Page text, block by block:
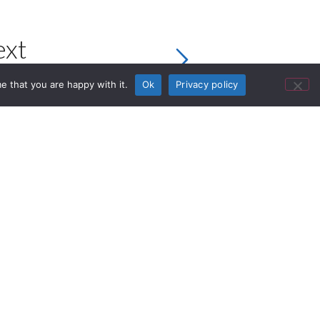
that you are happy with it. Ok Privacy policy